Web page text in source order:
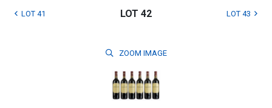
LOT 41 LOT 42 LOT 43
ZOOM IMAGE